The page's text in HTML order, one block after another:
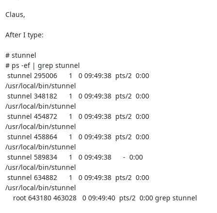
Claus,
After I type:
# stunnel
# ps -ef | grep stunnel
/usr/local/bin/stunnel
/usr/local/bin/stunnel
/usr/local/bin/stunnel
/usr/local/bin/stunnel
/usr/local/bin/stunnel
/usr/local/bin/stunnel